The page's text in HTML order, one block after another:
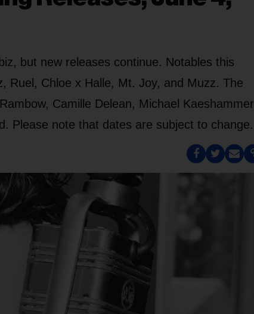
but new releases continue. Notables this
Ruel, Chloe x Halle, Mt. Joy, and Muzz. The
Camille Delean, Michael Kaeshammer
Please note that dates are subject to change.